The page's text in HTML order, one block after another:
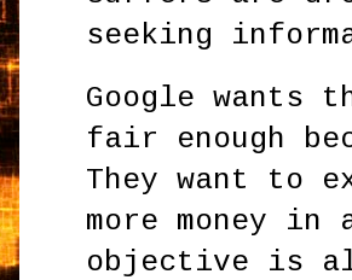
seeking
Google wants
fair enough
They want to
more money
objective is